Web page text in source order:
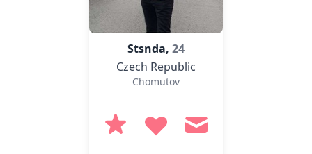
Stsnda, 24
Czech Republic
Chomutov